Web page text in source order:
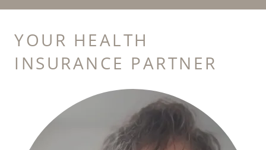
YOUR HEALTH
INSURANCE PARTNER